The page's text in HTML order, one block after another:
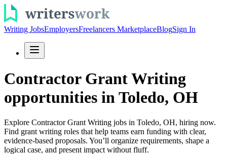
Writing JobsEmployersFreelancers MarketplaceBlogSign In
Contractor Grant Writing
opportunities in Toledo, OH
Explore Contractor Grant Writing jobs in Toledo, OH, hiring now.
Find grant writing roles that help teams earn funding with clear,
evidence-based proposals. You’ll organize requirements, shape a
logical case, and present impact without fluff.